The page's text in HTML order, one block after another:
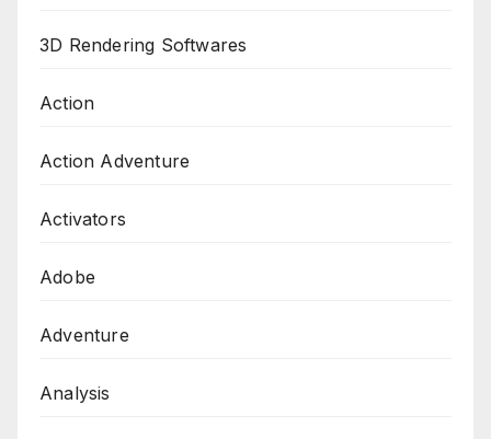
3D Rendering Softwares
Action
Action Adventure
Activators
Adobe
Adventure
Analysis